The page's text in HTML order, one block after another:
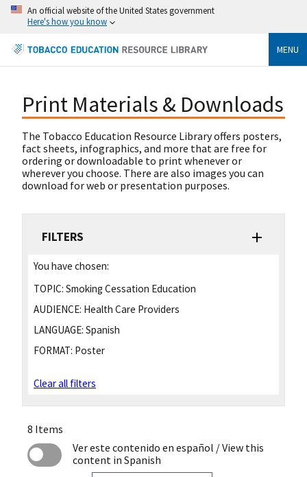
An official website of the United States government
Here's how you know
MENU
Print Materials & Downloads
The Tobacco Education Resource Library offers posters,
fact sheets, infographics, and more that are free for
ordering or downloadable to print whenever or
wherever you choose. There are also images you can
download for web or presentation purposes.
FILTERS
You have chosen:
TOPIC: Smoking Cessation Education
AUDIENCE: Health Care Providers
LANGUAGE: Spanish
FORMAT: Poster
Clear all filters
8 Items
Ver este contenido en español / View this
content in Spanish